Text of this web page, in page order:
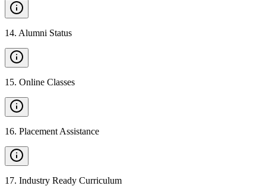
14. Alumni Status
15. Online Classes
16. Placement Assistance
17. Industry Ready Curriculum